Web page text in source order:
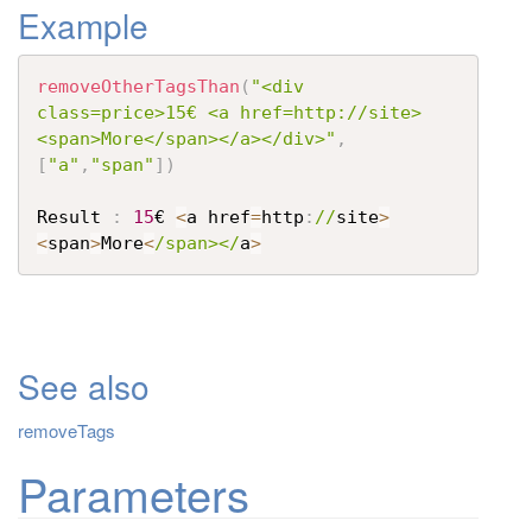
Example
removeOtherTagsThan ( "<div
class=price>15€ <a href=http://site>
<span>More</span></a></div>" ,
[ "a" , "span" ] )
Result : 15€ <a href=http : //site>
<span>More</span></a>
See also
removeTags
Parameters